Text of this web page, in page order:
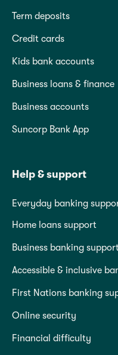
Term deposits
Credit cards
Kids bank accounts
Business loans & finance
Business accounts
Suncorp Bank App
Help & support
Everyday banking
Home loans support
Business banking
Accessible & inclusive
First Nations banking
Online security
Financial difficulty